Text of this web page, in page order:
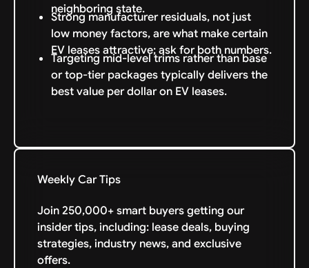
neighboring state.
Strong manufacturer residuals, not just
low money factors, are what make certain
EV leases attractive; ask for both numbers.
Targeting mid-level trims rather than base
or top-tier packages typically delivers the
best value per dollar on EV leases.
Weekly Car Tips
Join 250,000+ smart buyers getting our
insider tips, including: lease deals, buying
strategies, industry news, and exclusive
offers.